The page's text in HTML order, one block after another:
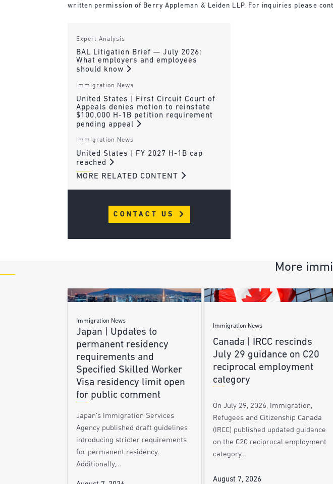
written permission of Berry Appleman & Leiden LLP. For inquiries please
Expert Analysis
BAL Litigation Brief — July 2026:
What employers and employees
should know
Immigration News
United States | First Circuit Court of
Appeals denies motion to reinstate
$100,000 H-1B petition requirement
pending appeal
Immigration News
United States | FY 2027 H-1B cap
reached
MORE RELATED CONTENT
CONTACT US
More
Immigration News
Japan | Updates to
permanent residency
requirements and
Specified Skilled Worker
Visa residency limit open
for public comment
Japan’s Immigration Services
Agency published draft guidelines
introducing stricter requirements
for permanent residency.
Additionally,…
Immigration News
Canada | IRCC rescinds
July 29 guidance on C20
reciprocal employment
category
On July 29, 2026, Immigration,
Refugees and Citizenship Canada
(IRCC) published updated guidance
on the C20 reciprocal employment
category…
August 7, 2026